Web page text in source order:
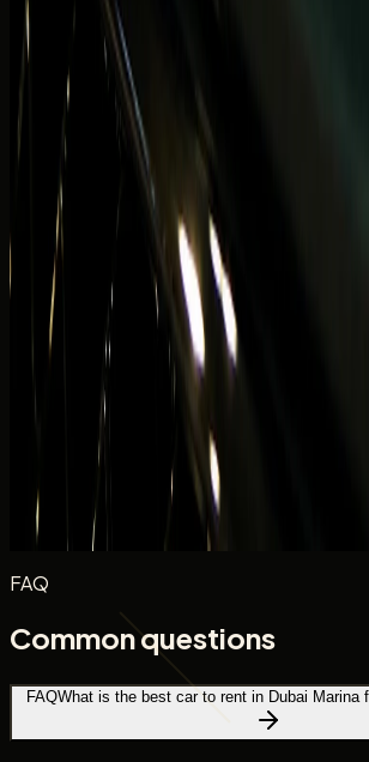
Avoid choosing from social clips alone if
includes Marina Mall errands, ride-hailing
basement exits. The best Marina rental
night three — not only in the first
Document preparation should be ready
handover — valid licence, ID, and tourist
applicable. Curbside delays eat sunset
this district than almost anywhere else in
Ready to match a model to your tower
Dubai Marina rentals , compare
Ferrari rental Dubai
options, then confirm
before you lock a waterfront itinerary
Related DreamRides blogs
Continue planning with the
Downtown Dubai
, the Convertible vs
guide
Photoshoot car rental
content, hotel arrivals, and open-roof
Dubai.
FAQ
Common questions
FAQWhat is the best car to rent in Dubai Marina